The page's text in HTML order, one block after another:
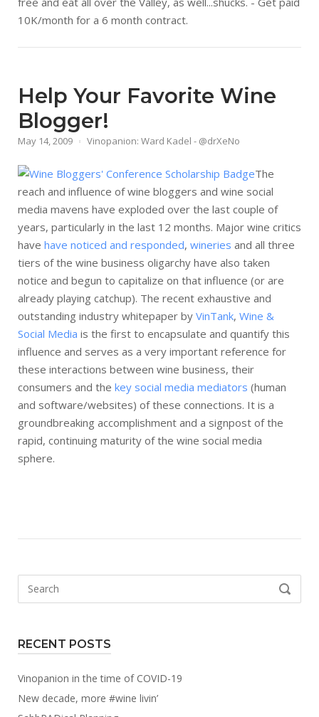
10K/month for a 6 month contract.
Help Your Favorite Wine
Blogger!
May 14, 2009 Vinopanion: Ward Kadel - @drXeNo
The
reach and influence of wine bloggers and wine social
media mavens have exploded over the last couple of
years, particularly in the last 12 months. Major wine critics
have have noticed and responded, wineries and all three
tiers of the wine business oligarchy have also taken
notice and begun to capitalize on that influence (or are
already playing catchup). The recent exhaustive and
outstanding industry whitepaper by VinTank, Wine &
Social Media is the first to encapsulate and quantify this
influence and serves as a very important reference for
these interactions between wine business, their
consumers and the key social media mediators (human
and software/websites) of these connections. It is a
groundbreaking accomplishment and a signpost of the
rapid, continuing maturity of the wine social media
sphere.
SEARCH
RECENT POSTS
Vinopanion in the time of COVID-19
New decade, more #wine livin’